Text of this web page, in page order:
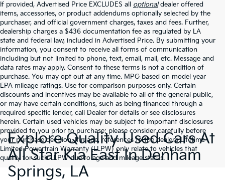
If provided, Advertised Price EXCLUDES all optionaldealer offered
items, accessories, or product addendums optionally selected by the
purchaser, and official government charges, taxes and fees. Further,
dealership charges a $436 documentation fee as regulated by LA
state and federal law, included in Advertised Price. By submitting your
information, you consent to receive all forms of communication
including but not limited to phone, text, email, mail, etc. Message and
data rates may apply. Consent to these terms is not a condition of
purchase. You may opt out at any time. MPG based on model year
EPA mileage ratings. Use for comparison purposes only. Certain
discounts and incentives may be available to all of the general public,
or may have certain conditions, such as being financed through a
required specific lender, call Dealer for details or see disclosures
herein. Certain used vehicles may be subject to important disclosures
provided to you prior to purchase; please consider carefully before
your purchase decision. If made, references to the dealer’s Lifetime
Limited Powertrain Warranty (LLPW) only relate to vehicles that
qualify for such LLPW due to age and mileage status.
Explore Quality Used Cars At
All Star Kia East In Denham
Springs, LA